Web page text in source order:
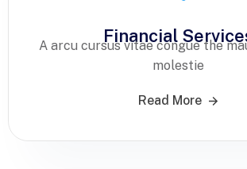
Financial
A arcu cursus vitae congue the
molestie
Read More